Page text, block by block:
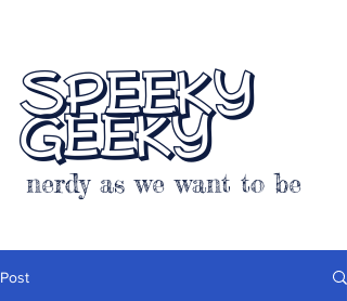
SPEEKY
GEEKY
nerdy as we want to be
Post